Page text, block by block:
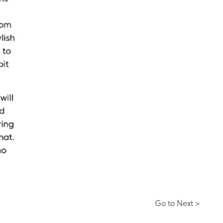
Go to Next >